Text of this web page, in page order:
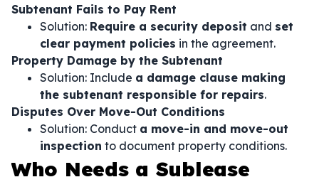
Subtenant Fails to Pay Rent
Solution: Require a security deposit and set
clear payment policies in the agreement.
Property Damage by the Subtenant
Solution: Include a damage clause making
the subtenant responsible for repairs.
Disputes Over Move-Out Conditions
Solution: Conduct a move-in and move-out
inspection to document property conditions.
Who Needs a Sublease